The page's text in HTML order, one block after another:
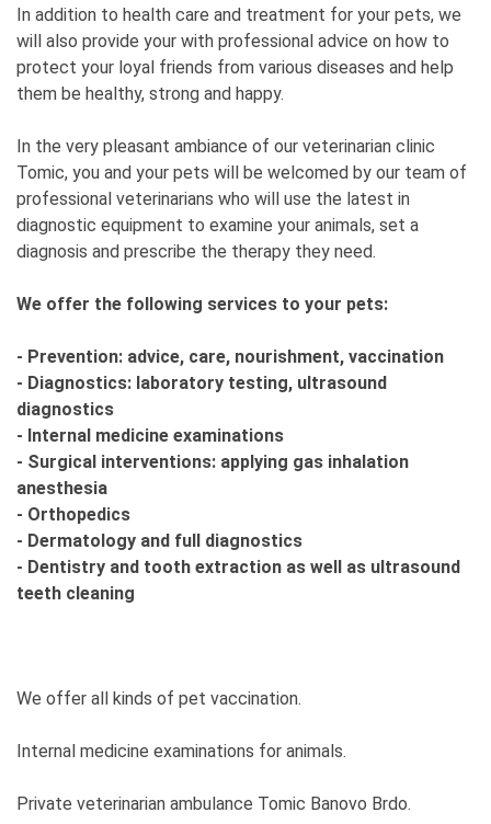
In addition to health care and treatment for your pets, we
will also provide your with professional advice on how to
protect your loyal friends from various diseases and help
them be healthy, strong and happy.
In the very pleasant ambiance of our veterinarian clinic
Tomic, you and your pets will be welcomed by our team of
professional veterinarians who will use the latest in
diagnostic equipment to examine your animals, set a
diagnosis and prescribe the therapy they need.
We offer the following services to your pets:
- Prevention: advice, care, nourishment, vaccination
- Diagnostics: laboratory testing, ultrasound
diagnostics
- Internal medicine examinations
- Surgical interventions: applying gas inhalation
anesthesia
- Orthopedics
- Dermatology and full diagnostics
- Dentistry and tooth extraction as well as ultrasound
teeth cleaning
We offer all kinds of pet vaccination.
Internal medicine examinations for animals.
Private veterinarian ambulance Tomic Banovo Brdo.